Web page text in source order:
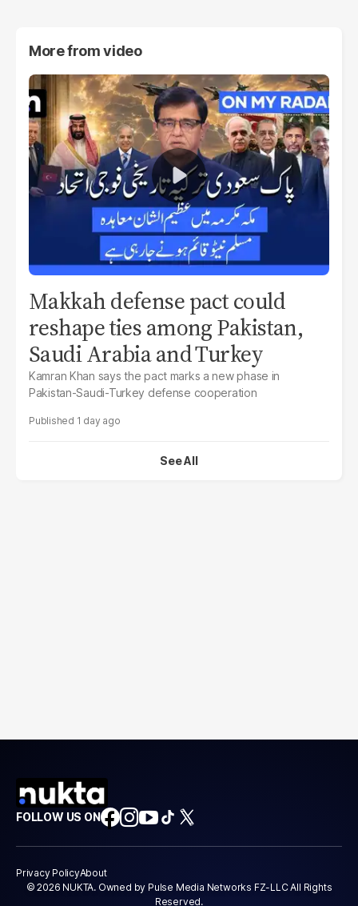
More fromvideo
Makkah defense pact could
reshape ties among Pakistan,
Saudi Arabia and Turkey
Kamran Khan says the pact marks a new phase in
Pakistan-Saudi-Turkey defense cooperation
1 day ago
See All
FOLLOW US ON
Privacy PolicyAbout
© 2026 NUKTA. Owned by Pulse Media Networks FZ-LLC All Rights
Reserved.